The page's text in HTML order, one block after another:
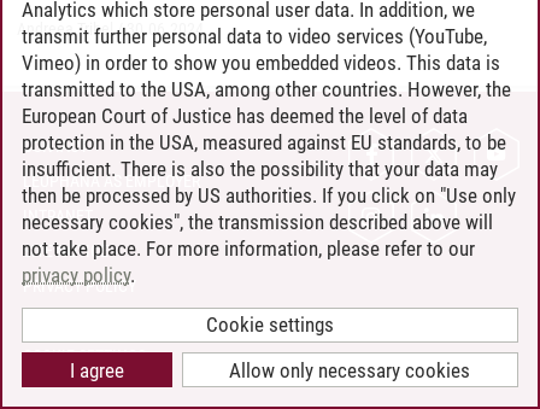
Andreea Tribel/30.06.2024
CONTACT
LEUPHANA AS EMPLOYER
INTRANET
SITE NOTICE
PRIVACY POLICY
COOKIE SETTINGS
Analytics which store personal user data. In addition, we
transmit further personal data to video services (YouTube,
Vimeo) in order to show you embedded videos. This data is
transmitted to the USA, among other countries. However, the
European Court of Justice has deemed the level of data
protection in the USA, measured against EU standards, to be
insufficient. There is also the possibility that your data may
then be processed by US authorities. If you click on "Use only
necessary cookies", the transmission described above will
not take place. For more information, please refer to our
privacy policy.
Cookie settings
Allow only necessary cookies
I agree